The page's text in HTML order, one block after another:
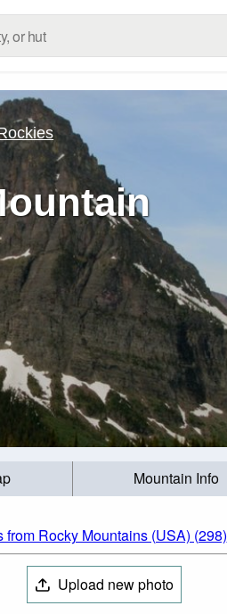
Mountain Info
from Rocky Mountains (USA) (298)
Upload new photo